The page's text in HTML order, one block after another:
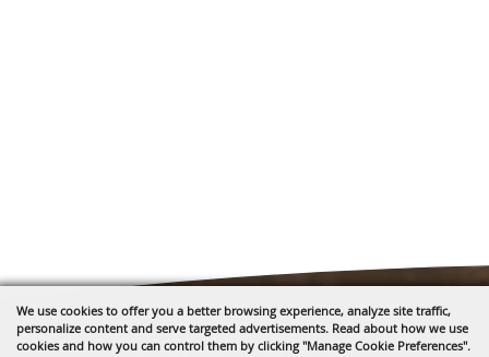
We use cookies to offer you a better browsing experience, analyze site traffic,
personalize content and serve targeted advertisements. Read about how we use
cookies and how you can control them by clicking "Manage Cookie Preferences".